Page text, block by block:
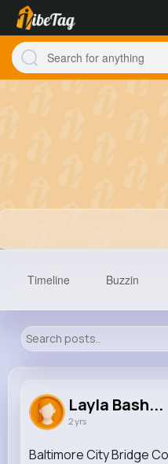
700K+
Reactions Following
Timeline Buzzin
Layla Bash...
2 yrs
Baltimore City Bridge